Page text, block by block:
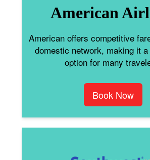
American
American offers competitive
domestic network, making it
option for many
Book Now